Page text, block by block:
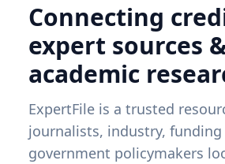
Connecting
expert sources
academic
ExpertFile is a trusted
journalists, industry, funding
government policymakers